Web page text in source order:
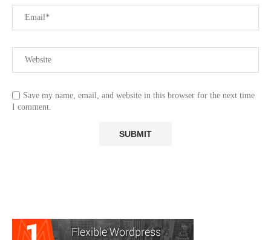
Save my name, email, and website in this browser for the next time
I comment.